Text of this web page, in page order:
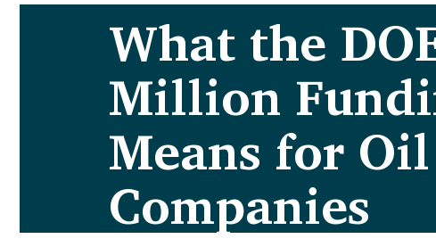
What the
Million
Means for
Companies